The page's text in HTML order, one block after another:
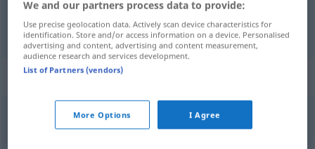
a(c)tivar aktivieren
Synonyms for "aktivieren"
(jemanden) ansetzen (auf)
We and our partners process data to provide:
Use precise geolocation data. Actively scan device characteristics for
identification. Store and/or access information on a device. Personalised
advertising and content, advertising and content measurement,
audience research and services development.
List of Partners (vendors)
More Options I Agree